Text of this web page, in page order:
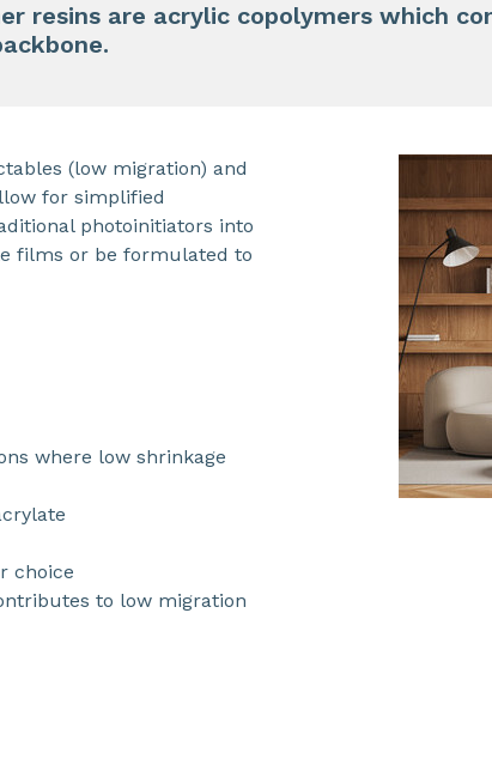
resins are acrylic copolymers which
(low migration) and
for simplified
photoinitiators into
films or be formulated to
where low shrinkage
choice
to low migration